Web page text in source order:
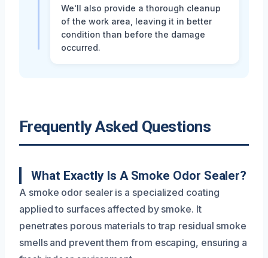
We'll also provide a thorough cleanup
of the work area, leaving it in better
condition than before the damage
occurred.
Frequently Asked Questions
What Exactly Is A Smoke Odor Sealer?
A smoke odor sealer is a specialized coating
applied to surfaces affected by smoke. It
penetrates porous materials to trap residual smoke
smells and prevent them from escaping, ensuring a